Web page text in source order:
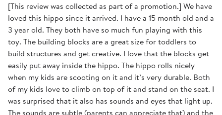
[This review was collected as part of a promotion.] We have
loved this hippo since it arrived. I have a 15 month old and a
3 year old. They both have so much fun playing with this
toy. The building blocks are a great size for toddlers to
build structures and get creative. I love that the blocks get
easily put away inside the hippo. The hippo rolls nicely
when my kids are scooting on it and it’s very durable. Both
of my kids love to climb on top of it and stand on the seat. I
was surprised that it also has sounds and eyes that light up.
The sounds are subtle (parents can appreciate that) and the